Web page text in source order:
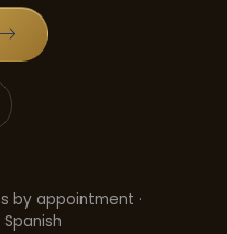
by appointment ·